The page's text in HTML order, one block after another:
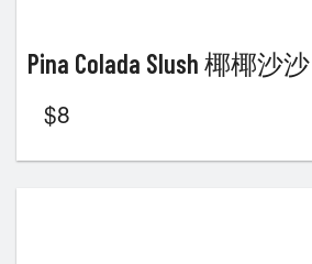
Pina Colada Slush 椰椰沙沙
$8